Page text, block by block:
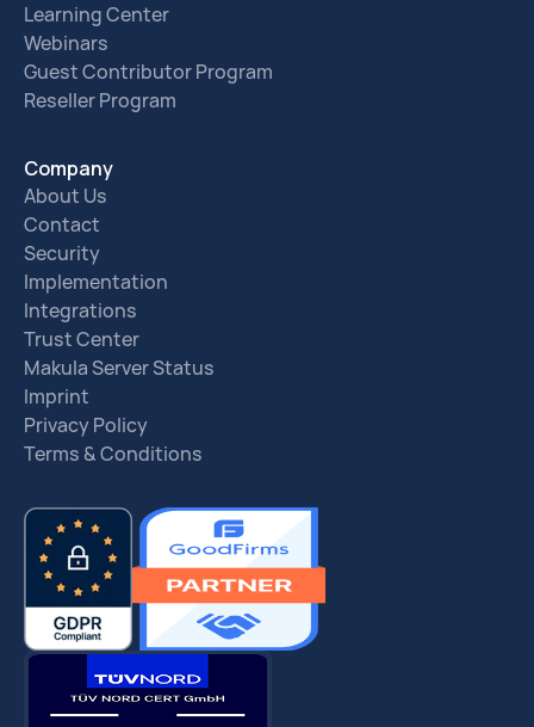
Learning Center
Webinars
Guest Contributor Program
Reseller Program
Company
About Us
Contact
Security
Implementation
Integrations
Trust Center
Makula Server Status
Imprint
Privacy Policy
Terms & Conditions